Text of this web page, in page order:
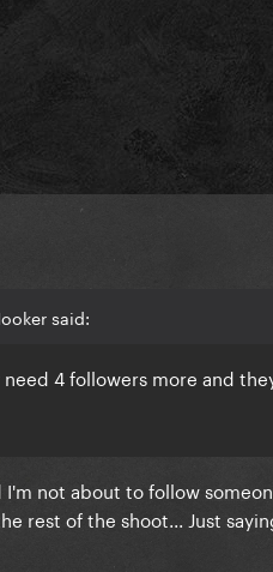
said:
4 followers more and
not about to follow
rest of the shoot... Just